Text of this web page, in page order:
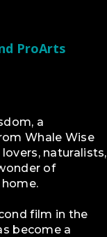
ProArts
a
Whale Wise
naturalists,
of
film in the
become a